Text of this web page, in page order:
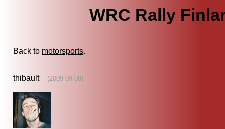
WRC Rally
Back to motorsports.
thibault (2009-09-08)